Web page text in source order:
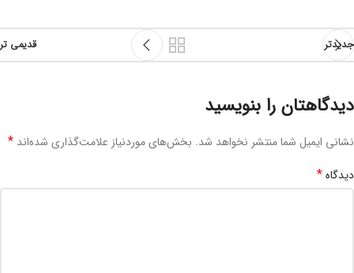
جدیدتر قدیمی تر
دیدگاهتان را بنویسید
نشانی ایمیل شما منتشر نخواهد شد. بخش‌های موردنیاز علامت‌گذاری شده‌اند *
دیدگاه*